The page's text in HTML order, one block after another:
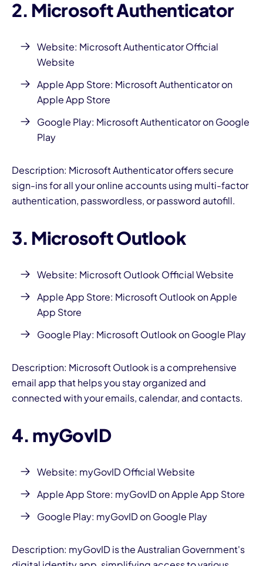
2. Microsoft Authenticator
Website: Microsoft Authenticator Official
Website
Apple App Store: Microsoft Authenticator on
Apple App Store
Google Play: Microsoft Authenticator on Google
Play
Description: Microsoft Authenticator offers secure
sign-ins for all your online accounts using multi-factor
authentication, passwordless, or password autofill.
3. Microsoft Outlook
Website: Microsoft Outlook Official Website
Apple App Store: Microsoft Outlook on Apple
App Store
Google Play: Microsoft Outlook on Google Play
Description: Microsoft Outlook is a comprehensive
email app that helps you stay organized and
connected with your emails, calendar, and contacts.
4. myGovID
Website: myGovID Official Website
Apple App Store: myGovID on Apple App Store
Google Play: myGovID on Google Play
Description: myGovID is the Australian Government's